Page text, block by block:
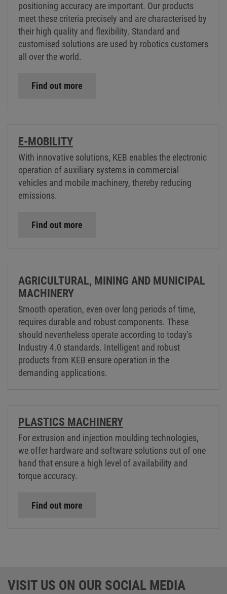
positioning accuracy are important. Our products
meet these criteria precisely and are characterised by
their high quality and flexibility. Standard and
customised solutions are used by robotics customers
all over the world.
Find out more
E-MOBILITY
With innovative solutions, KEB enables the electronic
operation of auxiliary systems in commercial
vehicles and mobile machinery, thereby reducing
emissions.
Find out more
AGRICULTURAL, MINING AND MUNICIPAL
MACHINERY
Smooth operation, even over long periods of time,
requires durable and robust components. These
should nevertheless operate according to today's
Industry 4.0 standards. Intelligent and robust
products from KEB ensure operation in the
demanding applications.
PLASTICS MACHINERY
For extrusion and injection moulding technologies,
we offer hardware and software solutions out of one
hand that ensure a high level of availability and
torque accuracy.
Find out more
VISIT US ON OUR SOCIAL MEDIA